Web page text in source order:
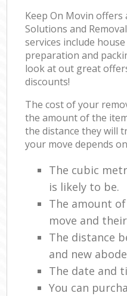
Keep On Movin
Solutions and
services include
preparation and
look at out great
discounts!
The cost of your
the amount of the
the distance they will
your move depends
The cubic
is likely to be.
The amount
move and
The distance
and new
The date and
You can